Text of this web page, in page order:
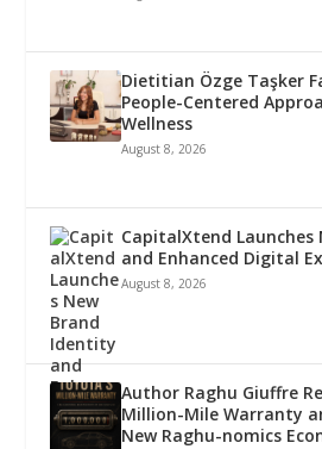
Dietitian Özge Taşker
People-Centered
Wellness
August 8, 2026
CapitalXtend
and Enhanced Digital
August 8, 2026
Author Raghu Giuffre
Million-Mile Warranty
New Raghu-nomics